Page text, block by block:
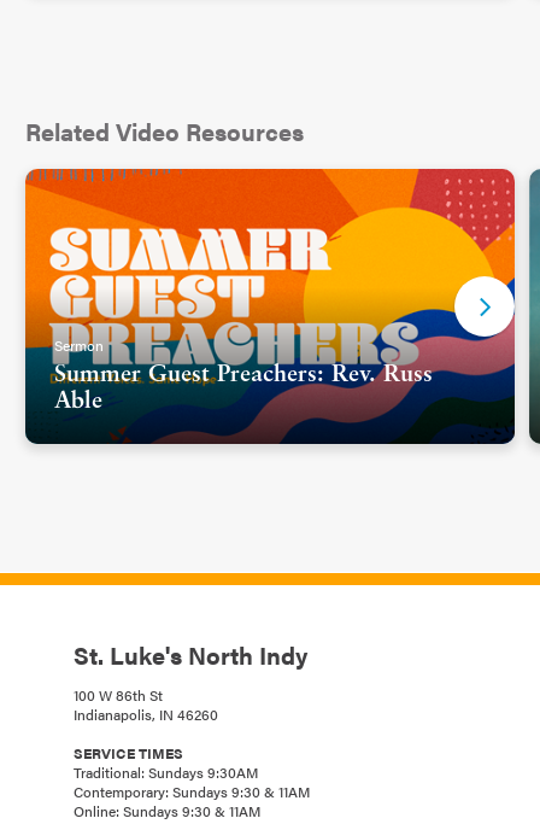
Related Video Resources
Sermon
Summer Guest Preachers: Rev. Russ
Able
St. Luke's North Indy
100 W 86th St
Indianapolis, IN 46260
SERVICE TIMES
Traditional: Sundays 9:30AM
Contemporary: Sundays 9:30 & 11AM
Online: Sundays 9:30 & 11AM